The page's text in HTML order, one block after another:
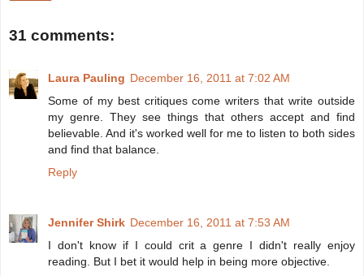
31 comments:
Laura Pauling December 16, 2011 at 7:02 AM
Some of my best critiques come writers that write outside
my genre. They see things that others accept and find
believable. And it's worked well for me to listen to both sides
and find that balance.
Reply
Jennifer Shirk December 16, 2011 at 7:53 AM
I don't know if I could crit a genre I didn't really enjoy
reading. But I bet it would help in being more objective.